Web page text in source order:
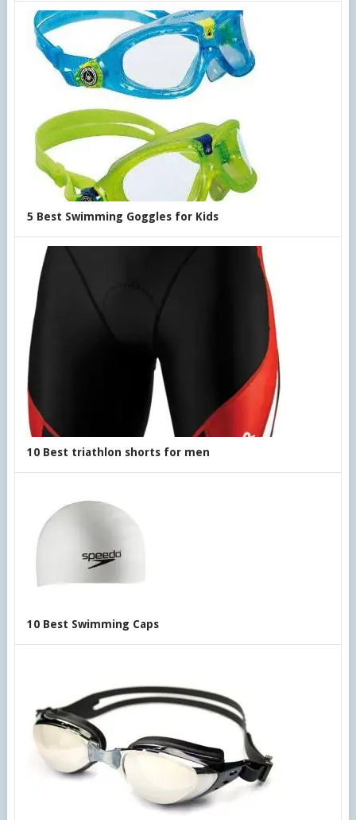
5 Best Swimming Goggles for Kids
10 Best triathlon shorts for men
10 Best Swimming Caps